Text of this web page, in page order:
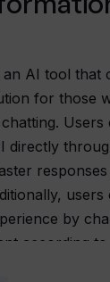
an AI tool that
for those
Users
directly
by
according